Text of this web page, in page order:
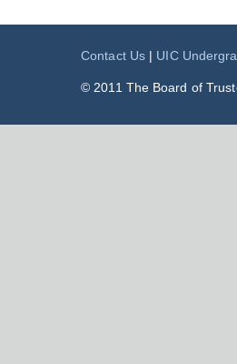
Contact Us | UIC
© 2011 The Board of